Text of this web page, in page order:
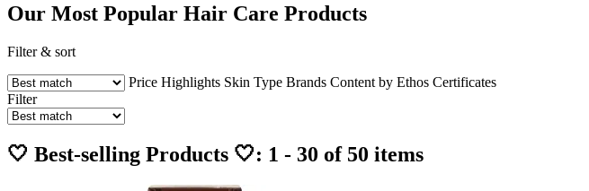
Our Most Popular Hair Care Products
Filter & sort
Price Highlights Skin Type Brands Content by Ethos Certificates
Filter
🤍 Best-selling Products 🤍: 1 - 30 of 50 items